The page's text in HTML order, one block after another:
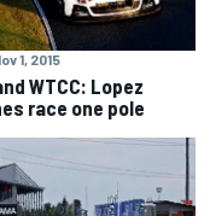
1, 2015
WTCC: Lopez
race one pole